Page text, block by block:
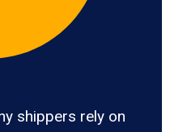
shippers rely on